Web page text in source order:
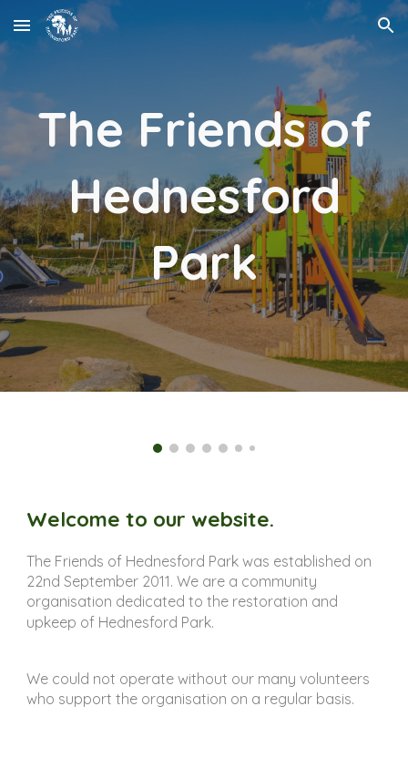
Skip to main content Skip to navigation
The Friends of
Hednesford
Park
Welcome to our website.
The Friends of Hednesford Park was established on
22nd September 2011. We are a community
organisation dedicated to the restoration and
upkeep of Hednesford Park.
We could not operate without our many volunteers
who support the organisation on a regular basis.